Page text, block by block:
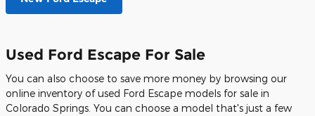
Used Ford Escape For Sale
You can also choose to save more money by browsing our
online inventory of used Ford Escape models for sale in
Colorado Springs. You can choose a model that's just a few